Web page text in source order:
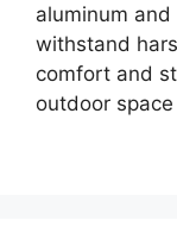
aluminum
withstand
comfort and
outdoor